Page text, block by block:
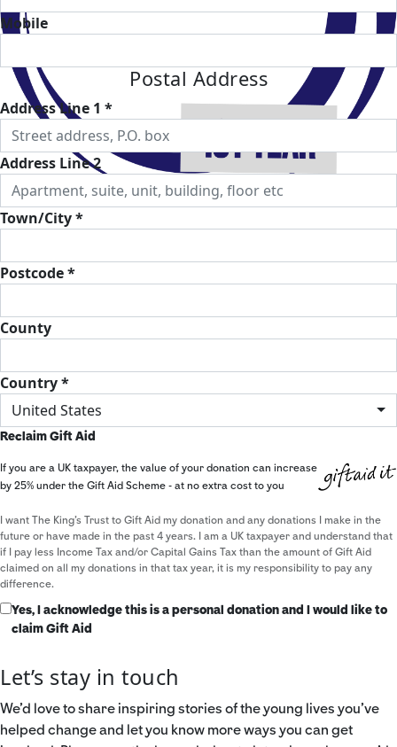
Mobile
Postal Address
Address Line 1 *
Address Line 2
Town/City *
Postcode *
County
Country *
United States
Reclaim Gift Aid
If you are a UK taxpayer, the value of your donation can increase
by 25% under the Gift Aid Scheme - at no extra cost to you
I want The King's Trust to Gift Aid my donation and any donations I make in the
future or have made in the past 4 years. I am a UK taxpayer and understand that
if I pay less Income Tax and/or Capital Gains Tax than the amount of Gift Aid
claimed on all my donations in that tax year, it is my responsibility to pay any
difference.
Yes, I acknowledge this is a personal donation and I would like to
claim Gift Aid
Let’s stay in touch
We’d love to share inspiring stories of the young lives you’ve
helped change and let you know more ways you can get